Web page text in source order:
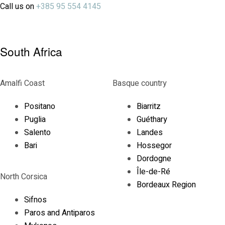
Call us on+385 95 554 4145
South Africa
Amalfi Coast
Positano
Puglia
Salento
Bari
North Corsica
Sifnos
Paros and Antiparos
Basque country
Biarritz
Guéthary
Landes
Hossegor
Dordogne
Île-de-Ré
Bordeaux Region